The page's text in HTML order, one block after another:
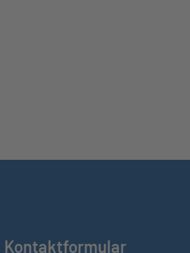
Kontaktformular